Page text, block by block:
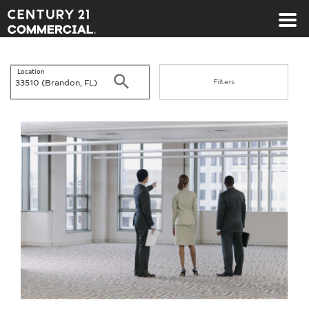
Century 21 Commercial
Location
Search Filters